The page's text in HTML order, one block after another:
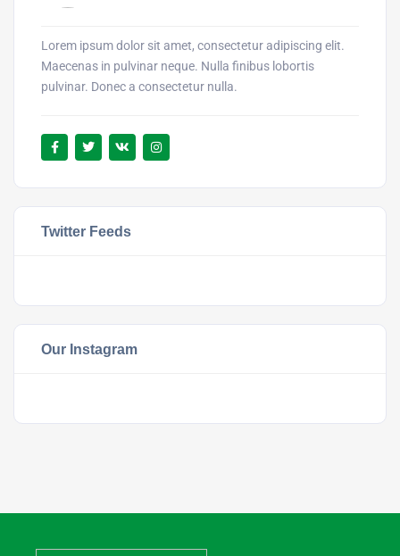
Lorem ipsum dolor sit amet, consectetur adipiscing elit.
Maecenas in pulvinar neque. Nulla finibus lobortis
pulvinar. Donec a consectetur nulla.
Twitter Feeds
Our Instagram